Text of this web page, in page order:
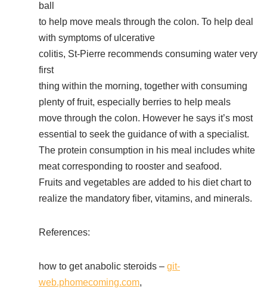
ball
to help move meals through the colon. To help deal
with symptoms of ulcerative
colitis, St-Pierre recommends consuming water very
first
thing within the morning, together with consuming
plenty of fruit, especially berries to help meals
move through the colon. However he says it’s most
essential to seek the guidance of with a specialist.
The protein consumption in his meal includes white
meat corresponding to rooster and seafood.
Fruits and vegetables are added to his diet chart to
realize the mandatory fiber, vitamins, and minerals.
References:
how to get anabolic steroids – git-
web.phomecoming.com,